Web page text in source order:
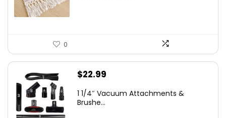
0
$22.99
1 1/4″ Vacuum Attachments &
Brushe...